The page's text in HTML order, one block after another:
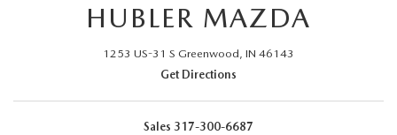
HUBLER MAZDA
1253 US-31 S Greenwood, IN 46143
Get Directions
Sales 317-300-6687